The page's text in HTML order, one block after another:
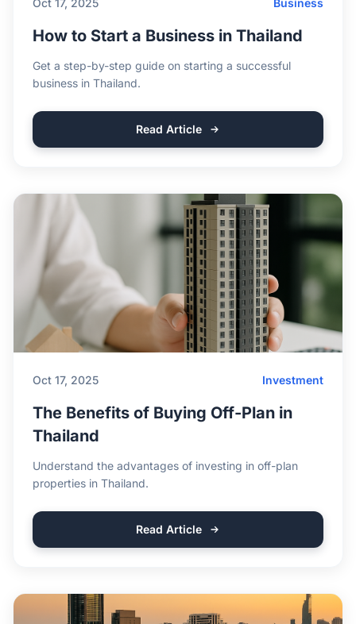
Oct 17, 2025 Business
How to Start a Business in Thailand
Get a step-by-step guide on starting a successful
business in Thailand.
Read Article
Oct 17, 2025 Investment
The Benefits of Buying Off-Plan in
Thailand
Understand the advantages of investing in off-plan
properties in Thailand.
Read Article